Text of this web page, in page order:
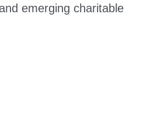
emerging charitable